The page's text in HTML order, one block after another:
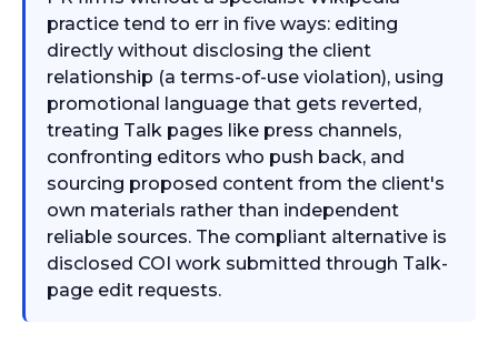
practice tend to err in five ways: editing
directly without disclosing the client
relationship (a terms-of-use violation), using
promotional language that gets reverted,
treating Talk pages like press channels,
confronting editors who push back, and
sourcing proposed content from the client's
own materials rather than independent
reliable sources. The compliant alternative is
disclosed COI work submitted through Talk-
page edit requests.